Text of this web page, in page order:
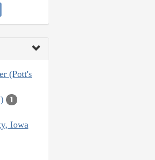
(Pott's
1
Iowa